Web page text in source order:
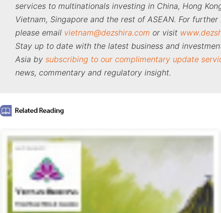
services to multinationals investing in China, Hong
Vietnam, Singapore and the rest of ASEAN. For
please email vietnam@dezshira.com or visit
Stay up to date with the latest business and
Asia by subscribing to our complimentary update
news, commentary and regulatory insight.